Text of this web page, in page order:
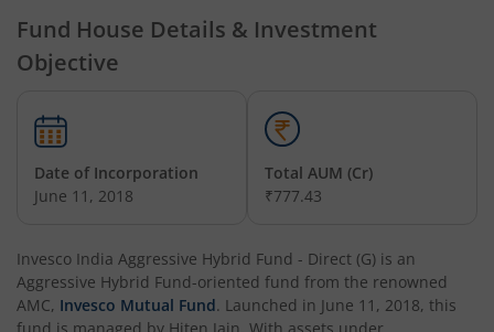
Invesco India Contra Fund
Invesco India Focused Fund
Invesco India ELSS Tax Saver Fund
Invesco India Business Cycle Fund
Fund House Details & Investment
Objective
Date of Incorporation
June 11, 2018
Total AUM (Cr)
₹777.43
Invesco India Aggressive Hybrid Fund - Direct (G) is an
Aggressive Hybrid Fund-oriented fund from the renowned
AMC, Invesco Mutual Fund. Launched in June 11, 2018, this